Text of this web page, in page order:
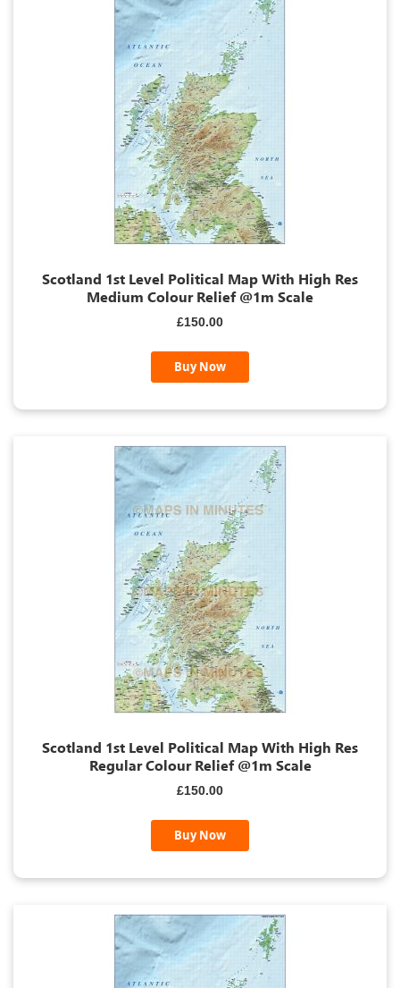
Scotland 1st Level Political Map With High Res
Medium Colour Relief @1m Scale
£150.00
Buy Now
Scotland 1st Level Political Map With High Res
Regular Colour Relief @1m Scale
£150.00
Buy Now